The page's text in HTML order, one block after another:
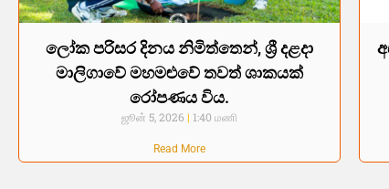
ලෝක පරිසර දිනය නිමිත්තෙන්, ශ්‍රී දළදා
මාලිගාවේ මහමළුවේ තවත් ශාකයක්
රෝපණය විය.
ஜூன் 5, 2026 1:40 மணி
Read More